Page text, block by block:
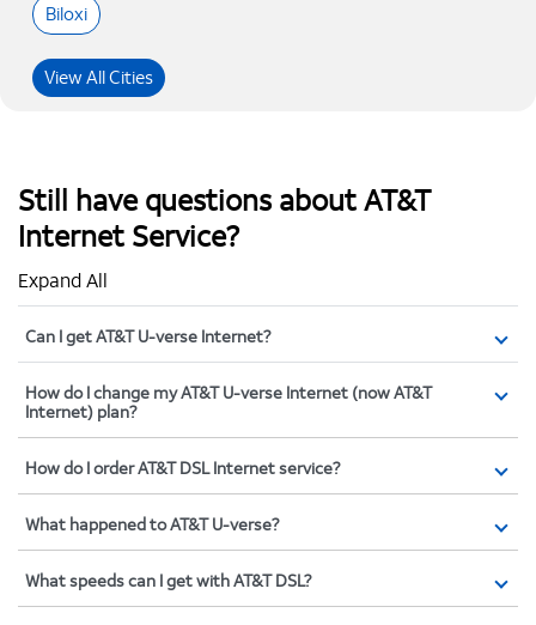
Biloxi
View All Cities
Still have questions about AT&T
Internet Service?
Expand All
Can I get AT&T U-verse Internet?
How do I change my AT&T U-verse Internet (now AT&T
Internet) plan?
How do I order AT&T DSL Internet service?
What happened to AT&T U-verse?
What speeds can I get with AT&T DSL?